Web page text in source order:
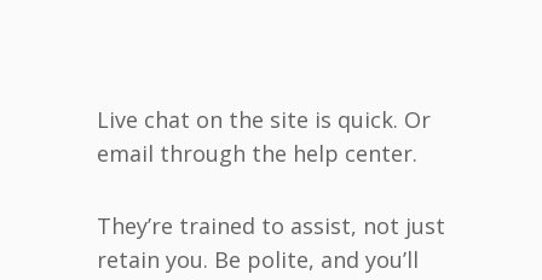
Live chat on the site is quick. Or
email through the help center.
They’re trained to assist, not just
retain you. Be polite, and you’ll